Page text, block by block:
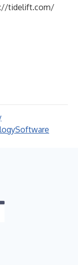
tidelift.com/
Software